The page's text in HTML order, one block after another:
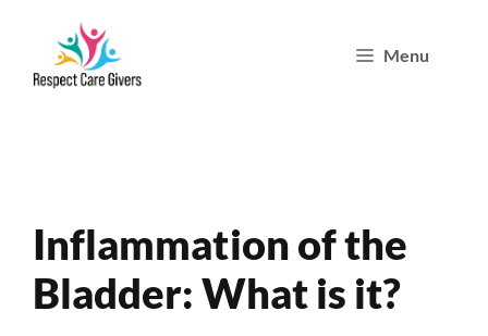
Menu
Inflammation of the
Bladder: What is it?